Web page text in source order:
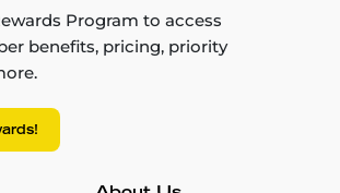
Program to access
benefits, pricing, priority